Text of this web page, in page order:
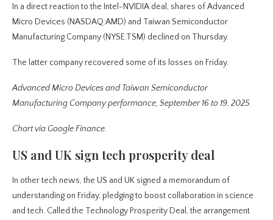
In a direct reaction to the Intel-NVIDIA deal, shares of Advanced
Micro Devices (NASDAQ:AMD) and Taiwan Semiconductor
Manufacturing Company (NYSE:TSM) declined on Thursday.
The latter company recovered some of its losses on Friday.
Advanced Micro Devices and Taiwan Semiconductor
Manufacturing Company performance, September 16 to 19, 2025.
Chart via Google Finance.
US and UK sign tech prosperity deal
In other tech news, the US and UK signed a memorandum of
understanding on Friday, pledging to boost collaboration in science
and tech. Called the Technology Prosperity Deal, the arrangement